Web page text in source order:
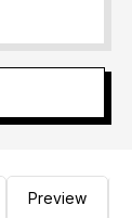
Preview